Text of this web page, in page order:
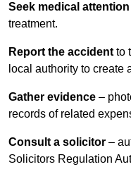
Seek medical attention
treatment.
Report the accident to
local authority to create
Gather evidence –
records of related
Consult a solicitor –
Solicitors Regulation